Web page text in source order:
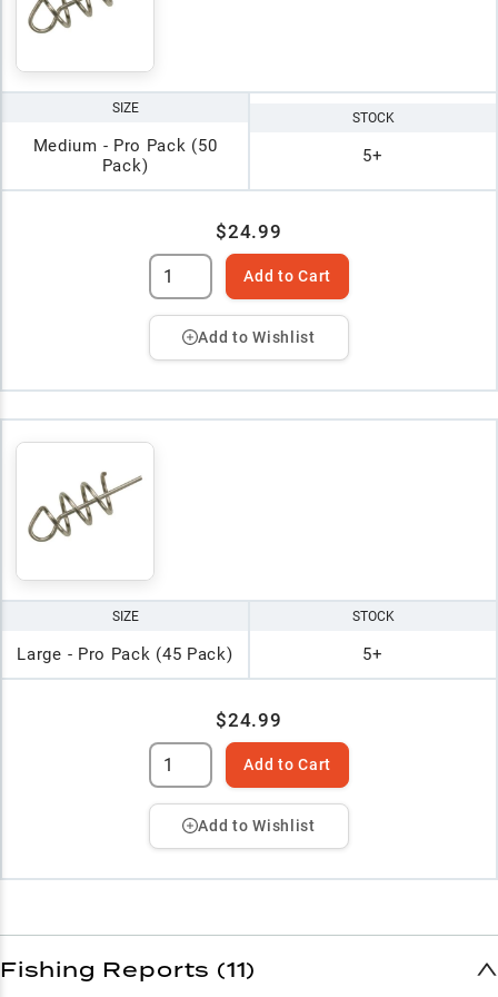
SIZE
Medium - Pro Pack (50
Pack)
STOCK
5+
$24.99
Add to Cart
Add to Wishlist
SIZE
Large - Pro Pack (45 Pack)
STOCK
5+
$24.99
Add to Cart
Add to Wishlist
Fishing Reports (11)